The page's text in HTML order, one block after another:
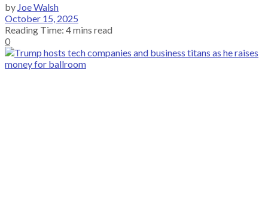
by Joe Walsh
October 15, 2025
Reading Time: 4 mins read
0